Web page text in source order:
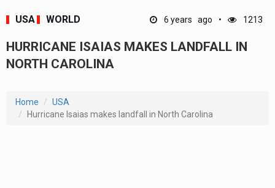
USA WORLD 6 years ago 1213
HURRICANE ISAIAS MAKES LANDFALL IN
NORTH CAROLINA
Home
USA
Hurricane Isaias makes landfall in North Carolina